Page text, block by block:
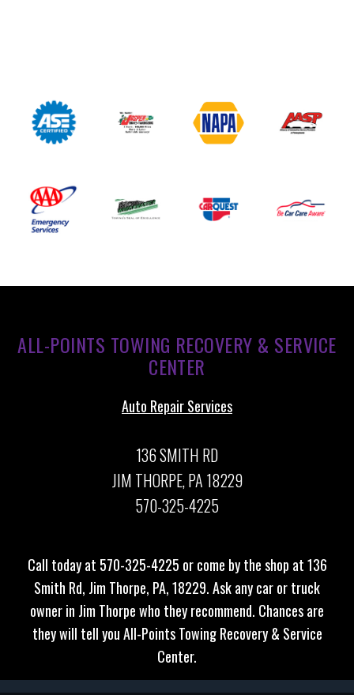
ALL-POINTS TOWING RECOVERY & SERVICE
CENTER
Auto Repair Services
136 SMITH RD
JIM THORPE, PA 18229
570-325-4225
Call today at 570-325-4225 or come by the shop at 136
Smith Rd, Jim Thorpe, PA, 18229. Ask any car or truck
owner in Jim Thorpe who they recommend. Chances are
they will tell you All-Points Towing Recovery & Service
Center.